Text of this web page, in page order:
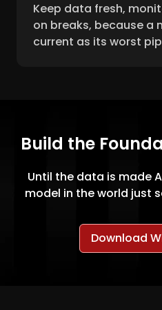
Keep data fresh,
on breaks, because a
current as its worst
Build the
Until the data is made
model in the world just
Download